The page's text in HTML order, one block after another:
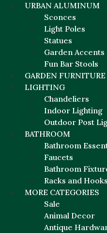
URBAN ALUMINUM
Sconces
Light Poles
Statues
Garden Accents
Fun Bar Stools
GARDEN
LIGHTING
Chandeliers
Indoor Lighting
Outdoor Post
BATHROOM
Bathroom
Faucets
Bathroom
Racks and Hooks
MORE CATEGORIES
Sale
Animal Decor
Antique